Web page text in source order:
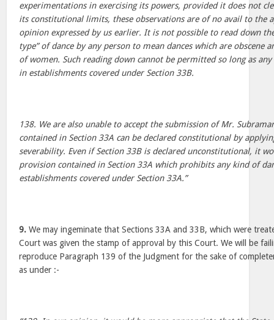
experimentations in exercising its powers, provided it does not
its constitutional limits, these observations are of no avail to the
opinion expressed by us earlier. It is not possible to read down
type” of dance by any person to mean dances which are obscene
of women. Such reading down cannot be permitted so long as
in establishments covered under Section 33B.
138. We are also unable to accept the submission of Mr.
contained in Section 33A can be declared constitutional by
severability. Even if Section 33B is declared unconstitutional, it
provision contained in Section 33A which prohibits any kind of
establishments covered under Section 33A.”
9. We may ingeminate that Sections 33A and 33B, which were
Court was given the stamp of approval by this Court. We will be
reproduce Paragraph 139 of the Judgment for the sake of
as under :-